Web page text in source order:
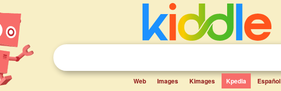
Web Images Kimages Kpedia Español